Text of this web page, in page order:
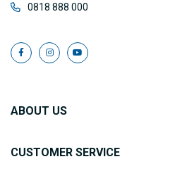
0818 888 000
ABOUT US
CUSTOMER SERVICE